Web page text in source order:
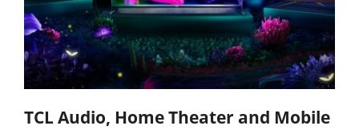
TCL Audio, Home Theater and Mobile